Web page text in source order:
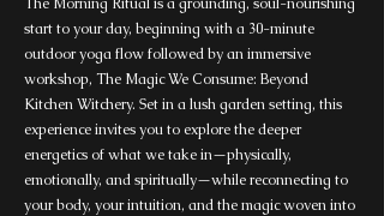
start to your day, beginning with a 30-minute
outdoor yoga flow followed by an immersive
workshop, The Magic We Consume: Beyond
Kitchen Witchery. Set in a lush garden setting, this
experience invites you to explore the deeper
energetics of what we take in—physically,
emotionally, and spiritually—while reconnecting to
your body, your intuition, and the magic woven into